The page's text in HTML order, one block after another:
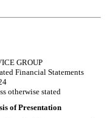
GROUP
Financial Statements
otherwise stated
of Presentation